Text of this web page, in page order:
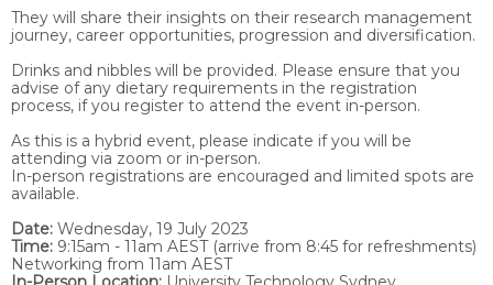
They will share their insights on their research management
journey, career opportunities, progression and diversification.
Drinks and nibbles will be provided. Please ensure that you
advise of any dietary requirements in the registration
process, if you register to attend the event in-person.
As this is a hybrid event, please indicate if you will be
attending via zoom or in-person.
In-person registrations are encouraged and limited spots are
available.
Date: Wednesday, 19 July 2023
Time: 9:15am - 11am AEST (arrive from 8:45 for refreshments)
Networking from 11am AEST